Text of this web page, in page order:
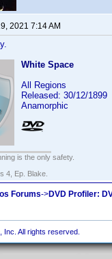
2021 7:14 AM
White Space
All Regions
Released: 30/12/1899
Anamorphic
is the only safety.
4, Ep. Blake.
Forums->DVD Profiler:
All rights reserved.